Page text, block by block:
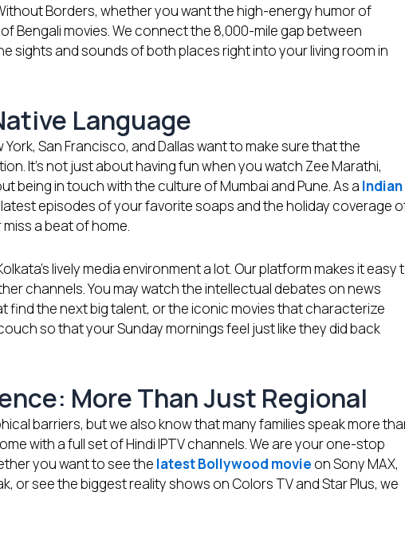
Borders, whether you want the high-energy humor of
Bengali movies. We connect the 8,000-mile gap between
sights and sounds of both places right into your living room in
Language
San Francisco, and Dallas want to make sure that the
It’s not just about having fun when you watch Zee Marathi,
being in touch with the culture of Mumbai and Pune. As a Indian
episodes of your favorite soaps and the holiday coverage
a beat of home.
lively media environment a lot. Our platform makes it easy
channels. You may watch the intellectual debates on news
find the next big talent, or the iconic movies that characterize
so that your Sunday mornings feel just like they did back
More Than Just Regional
barriers, but we also know that many families speak more
with a full set of Hindi IPTV channels. We are your one-stop
you want to see the latest Bollywood movie on Sony MAX,
or see the biggest reality shows on Colors TV and Star Plus, we